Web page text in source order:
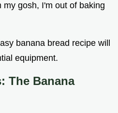
gosh, I'm out of baking
banana bread recipe will
equipment.
The Banana